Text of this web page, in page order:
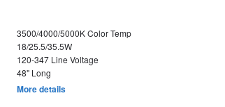
3500/4000/5000K Color Temp
18/25.5/35.5W
120-347 Line Voltage
48" Long
More details